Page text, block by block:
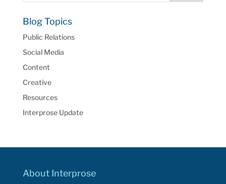
Blog Topics
Public Relations
Social Media
Content
Creative
Resources
Interprose Update
About Interprose